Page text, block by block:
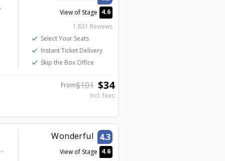
View of Stage 4.6
1,831 Reviews
check Select Your Seats
check Instant Ticket Delivery
check Skip the Box Office
From$101 $34
Incl. fees
- V Theater Upstairs Showroom
Wonderful 4.3
View of Stage 4.6